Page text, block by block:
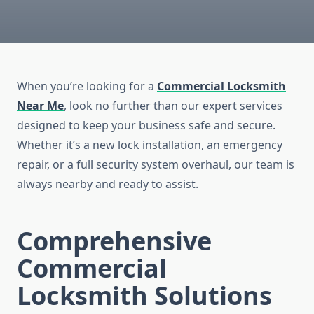
When you’re looking for a Commercial Locksmith
Near Me, look no further than our expert services
designed to keep your business safe and secure.
Whether it’s a new lock installation, an emergency
repair, or a full security system overhaul, our team is
always nearby and ready to assist.
Comprehensive
Commercial
Locksmith Solutions